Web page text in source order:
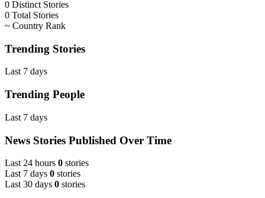
0 Distinct Stories
0 Total Stories
~ Country Rank
Trending Stories
Last 7 days
Trending People
Last 7 days
News Stories Published Over Time
Last 24 hours 0 stories
Last 7 days 0 stories
Last 30 days 0 stories